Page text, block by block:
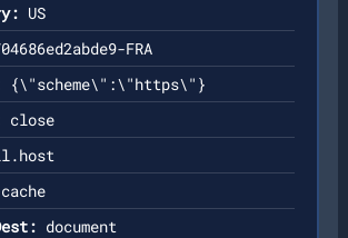
US
FRA
{\"scheme\":\"https\"}
close
document